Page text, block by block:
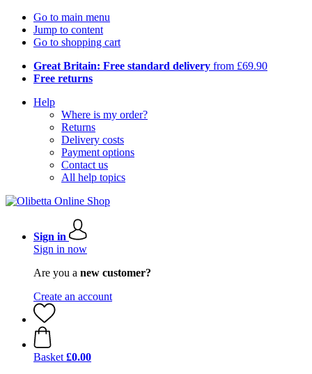
Go to main menu
Jump to content
Go to shopping cart
Great Britain: Free standard delivery from £69.90
Free returns
Help
Where is my order?
Returns
Delivery costs
Payment options
Contact us
All help topics
Sign in
Sign in now
Are you a new customer?
Create an account
Basket £0.00